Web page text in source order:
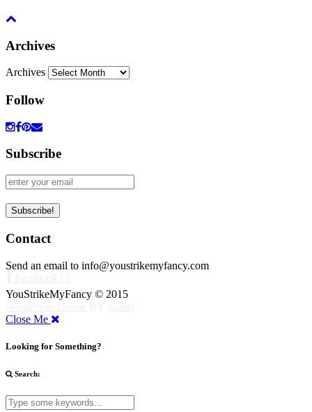
Archives
Archives
Follow
Subscribe
Contact
Send an email to info@youstrikemyfancy.com
YouStrikeMyFancy © 2015
Close Me
Looking for Something?
Search: